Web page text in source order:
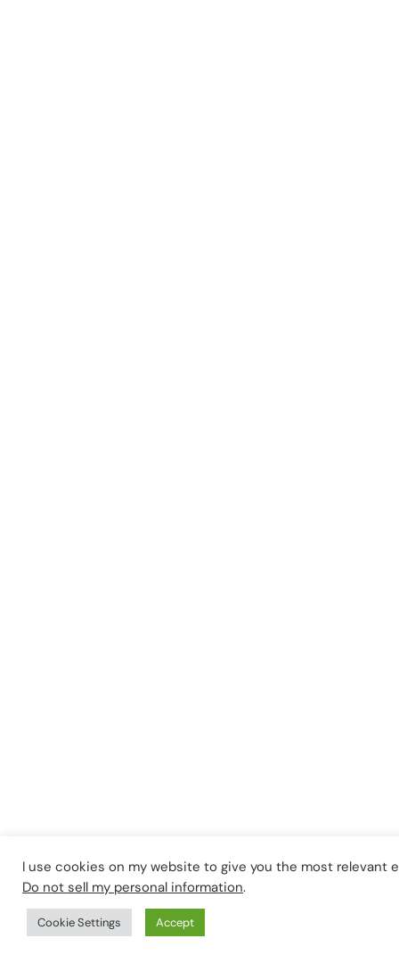
I use cookies on my website to give you the most
Do not sell my personal information.
Cookie Settings Accept